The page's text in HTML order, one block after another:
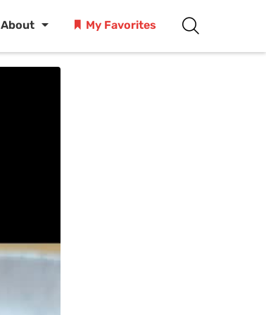
About My Favorites